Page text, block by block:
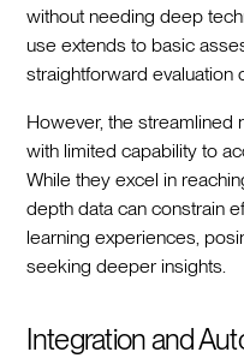
without needing deep
use extends to basic
straightforward evaluation
However, the streamlined
with limited capability to
While they excel in
depth data can constrain
learning experiences,
seeking deeper insights.
Integration and